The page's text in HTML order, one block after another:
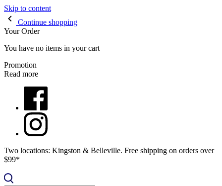
Skip to content
Continue shopping
Your Order
You have no items in your cart
Promotion
Read more
Two locations: Kingston & Belleville. Free shipping on orders over
$99*